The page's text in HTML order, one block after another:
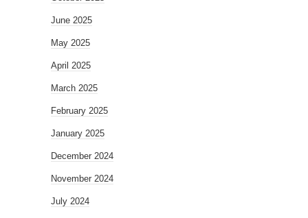
June 2025
May 2025
April 2025
March 2025
February 2025
January 2025
December 2024
November 2024
July 2024